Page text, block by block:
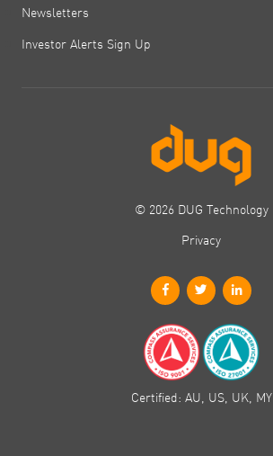
Newsletters
Investor Alerts Sign Up
© 2026 DUG Technology
Privacy
Certified: AU, US, UK, MY